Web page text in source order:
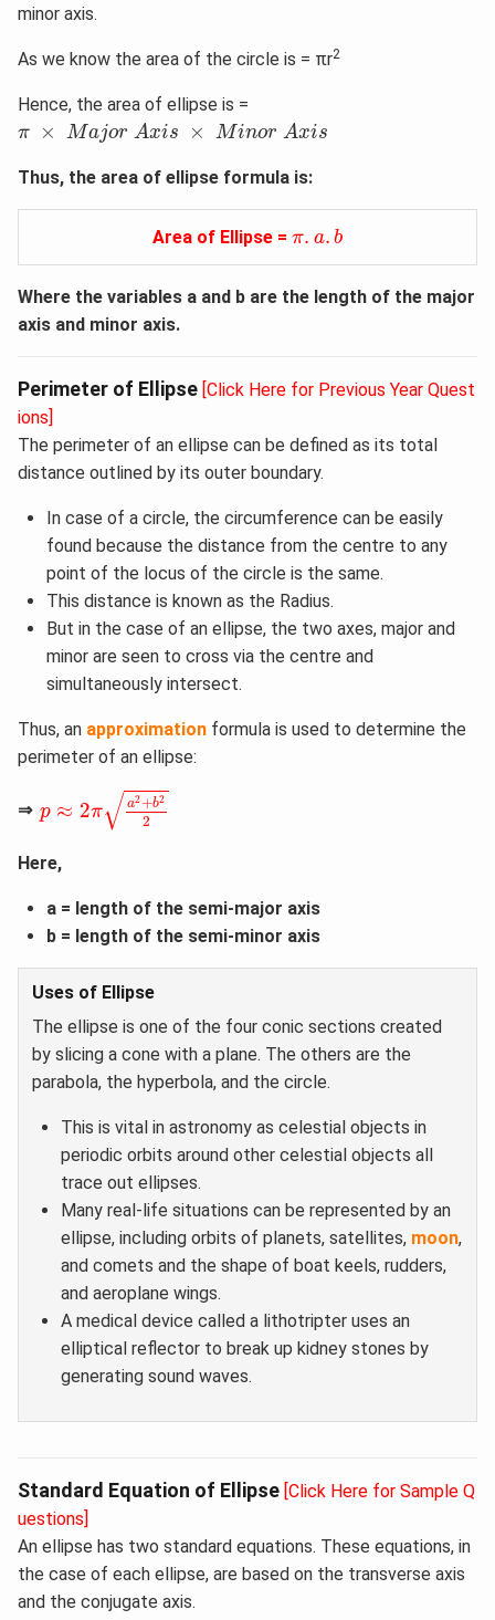
minor axis.
As we know the area of the circle is = πr2
Hence, the area of ellipse is =
π × Major Axis × Minor Axis
π × Major Ax s × Mi n or Ax s
Thus, the area of ellipse formula​ is:
Area of Ellipse =π. a. b
π a. b
Where the variables a and b are the length of the major
axis and minor axis.
Perimeter of Ellipse [Click Here for Previous Year Quest
ions]
The perimeter of an ellipse can be defined as its total
distance outlined by its outer boundary.
In case of a circle, the circumference can be easily
found because the distance from the centre to any
point of the locus of the circle is the same.
This distance is known as the Radius.
But in the case of an ellipse, the two axes, major and
minor are seen to cross via the centre and
simultaneously intersect.
Thus, an approximation formula is used to determine the
perimeter of an ellipse:
⇒ p ≈ 2π√ a2+b2
2
b22
Here,
a = length of the semi-major axis
b = length of the semi-minor axis
Uses of Ellipse
The ellipse is one of the four conic sections created
by slicing a cone with a plane. The others are the
parabola, the hyperbola, and the circle.
This is vital in astronomy as celestial objects in
periodic orbits around other celestial objects all
trace out ellipses.
Many real-life situations can be represented by an
ellipse, including orbits of planets, satellites, moon,
and comets and the shape of boat keels, rudders,
and aeroplane wings.
A medical device called a lithotripter uses an
elliptical reflector to break up kidney stones by
generating sound waves.
Standard Equation of Ellipse [Click Here for Sample Q
uestions]
An ellipse has two standard equations. These equations, in
the case of each ellipse, are based on the transverse axis
and the conjugate axis.